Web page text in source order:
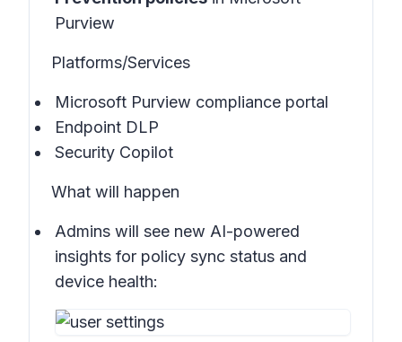
Purview
Platforms/Services
Microsoft Purview compliance portal
Endpoint DLP
Security Copilot
What will happen
Admins will see new AI-powered
insights for policy sync status and
device health: